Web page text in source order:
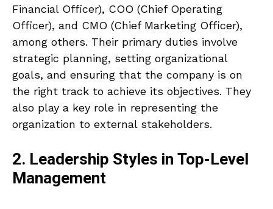
Financial Officer), COO (Chief Operating
Officer), and CMO (Chief Marketing Officer),
among others. Their primary duties involve
strategic planning, setting organizational
goals, and ensuring that the company is on
the right track to achieve its objectives. They
also play a key role in representing the
organization to external stakeholders.
2. Leadership Styles in Top-Level
Management